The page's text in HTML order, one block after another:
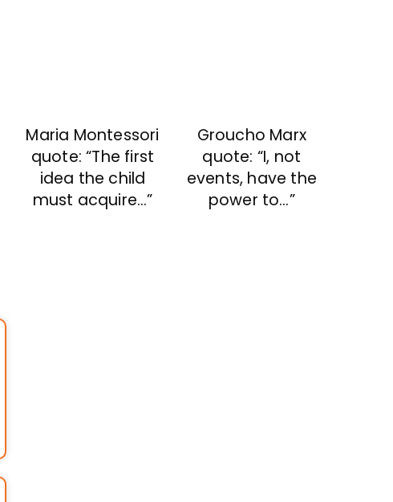
Maria Montessori
quote: “The first
idea the child
must acquire…”
Groucho Marx
quote: “I, not
events, have the
power to…”